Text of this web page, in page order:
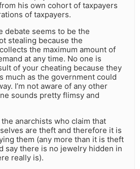
his own cohort of taxpayers
of taxpayers.
debate seems to be the
stealing because the
the maximum amount of
at any time. No one is
of your cheating because they
much as the government could
I’m not aware of any other
sounds pretty flimsy and
anarchists who claim that
are theft and therefore it is
them (any more than it is theft
say there is no jewelry hidden in
really is).